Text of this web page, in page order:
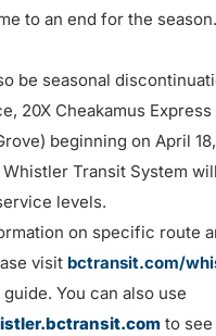
to an end for the
be seasonal
20X Cheakamus Express
beginning on April
Transit System
levels.
on specific route
visit bctransit.com/
guide. You can also use
to